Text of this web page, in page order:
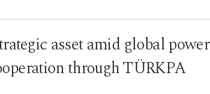
asset amid global power
through TÜRKPA